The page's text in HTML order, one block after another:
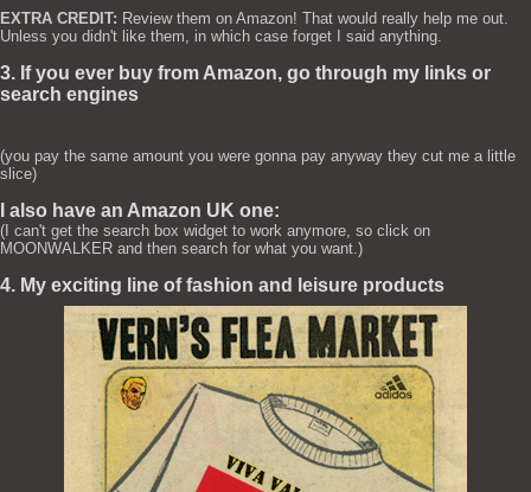
EXTRA CREDIT: Review them on Amazon! That would really help me out.
Unless you didn't like them, in which case forget I said anything.
3. If you ever buy from Amazon, go through my links or
search engines
(you pay the same amount you were gonna pay anyway they cut me a little
slice)
I also have an Amazon UK one:
(I can't get the search box widget to work anymore, so click on
MOONWALKER and then search for what you want.)
4. My exciting line of fashion and leisure products